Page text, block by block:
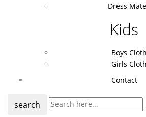
Dress
Kids
Boys
Girls
Contact
search